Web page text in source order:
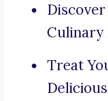
Culinary
Treat